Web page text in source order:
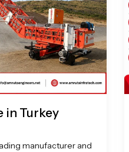
in Turkey
manufacturer and